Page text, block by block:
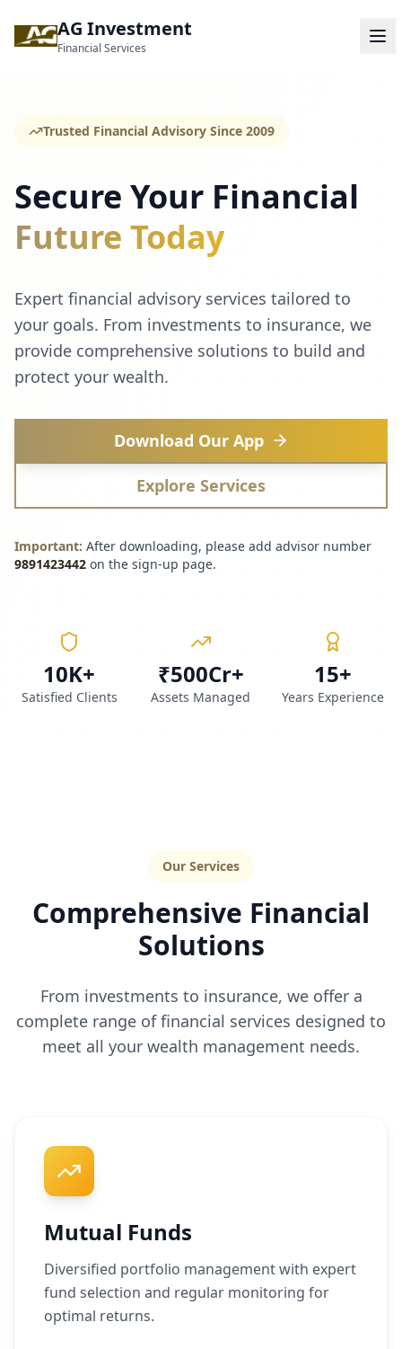
AG Investment
Financial Services
Trusted Financial Advisory Since 2009
Secure Your Financial
Future Today
Expert financial advisory services tailored to
your goals. From investments to insurance, we
provide comprehensive solutions to build and
protect your wealth.
Download Our App
Explore Services
Important: After downloading, please add advisor number
9891423442 on the sign-up page.
10K+
Satisfied Clients
₹500Cr+
Assets Managed
15+
Years Experience
Our Services
Comprehensive Financial
Solutions
From investments to insurance, we offer a
complete range of financial services designed to
meet all your wealth management needs.
Mutual Funds
Diversified portfolio management with expert
fund selection and regular monitoring for
optimal returns.